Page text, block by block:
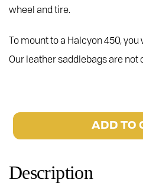
wheel and tire.
To mount to a Halcyon 450,
Our leather saddlebags are
Pannier
Brace
ADD TO
Description